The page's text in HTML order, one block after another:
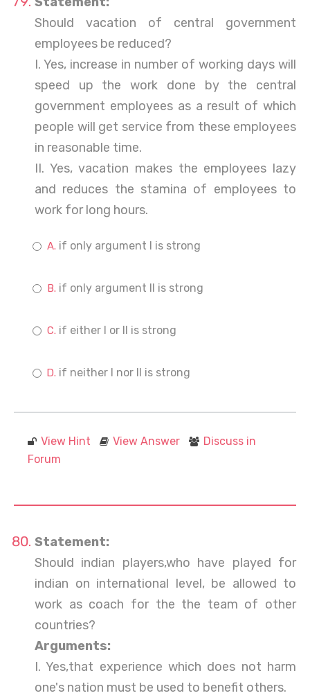
Should vacation of central government
employees be reduced?
I. Yes, increase in number of working days will
speed up the work done by the central
government employees as a result of which
people will get service from these employees
in reasonable time.
II. Yes, vacation makes the employees lazy
and reduces the stamina of employees to
work for long hours.
if only argument I is strong
if only argument II is strong
if either I or II is strong
if neither I nor II is strong
View Hint View Answer
Discuss in
Forum
Statement:
Should indian players,who have played for
indian on international level, be allowed to
work as coach for the the team of other
countries?
Arguments:
I. Yes,that experience which does not harm
one's nation must be used to benefit others.